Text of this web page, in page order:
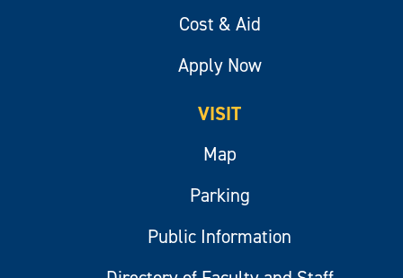
Cost & Aid
Apply Now
VISIT
Map
Parking
Public Information